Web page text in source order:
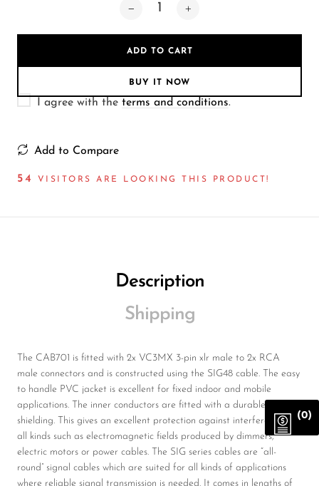
ADD TO CART
BUY IT NOW
I agree with the terms and conditions.
Add to Compare
54 VISITORS ARE LOOKING THIS PRODUCT!
Description
Shipping
The CAB701 is fitted with 2x VC3MX 3-pin xlr male to 2x RCA
male connectors and is constructed using the SIG48 cable. The easy
to handle PVC jacket is excellent for fixed indoor and mobile
applications. The inner conductors are fitted with a durable
shielding. This gives an excellent protection against interference of
all kinds such as electromagnetic fields produced by dimmers,
electric motors or power cables. The SIG series cables are “all-
round” signal cables which are suited for all kinds of applications
where reliable signal transmission is needed. It comes in lengths of
(0)